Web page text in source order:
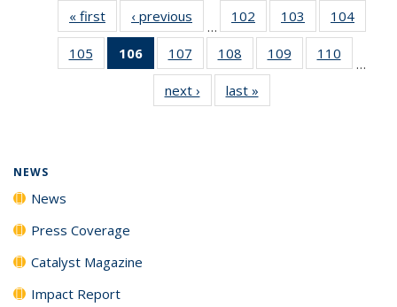
« first News‹ previous
…
102
135
News
103
135
News
104
135
105
135
106
of 135
News
(Current
page)
107
135
News
108
135
News
109
135
110
135
…
next › Newslast »
NEWS
News
Press Coverage
Catalyst Magazine
Impact Report